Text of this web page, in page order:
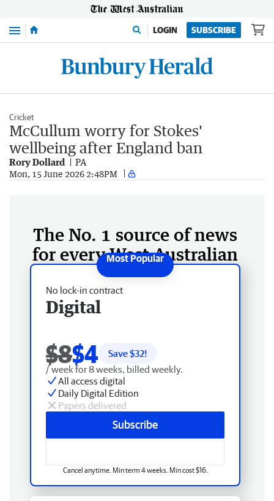
Menu LOGIN SUBSCRIBE
Cricket
McCullum worry for Stokes'
wellbeing after England ban
Rory Dollard PA
Mon, 15 June 2026 2:48PM
The No. 1 source of news
for every West Australian
No lock-in contract
Digital
$8$4 Save $32!
/ week for 8 weeks, billed weekly.
All access digital
Daily Digital Edition
Papers delivered
Subscribe
Cancel anytime. Min term 4 weeks. Min cost $16.